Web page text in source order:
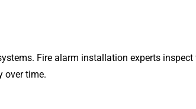
Fire alarm installation experts inspect
over time.